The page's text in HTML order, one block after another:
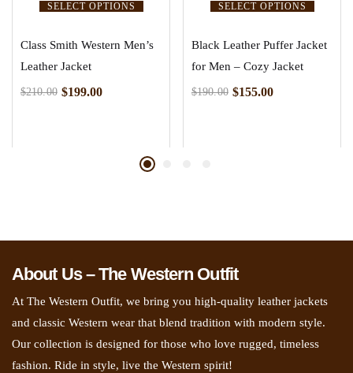
SELECT OPTIONS
Class Smith Western Men’s
Leather Jacket
$210.00 $199.00
SELECT OPTIONS
Black Leather Puffer Jacket
for Men – Cozy Jacket
$190.00 $155.00
About Us – The Western Outfit
At The Western Outfit, we bring you high-quality leather jackets
and classic Western wear that blend tradition with modern style.
Our collection is designed for those who love rugged, timeless
fashion. Ride in style, live the Western spirit!